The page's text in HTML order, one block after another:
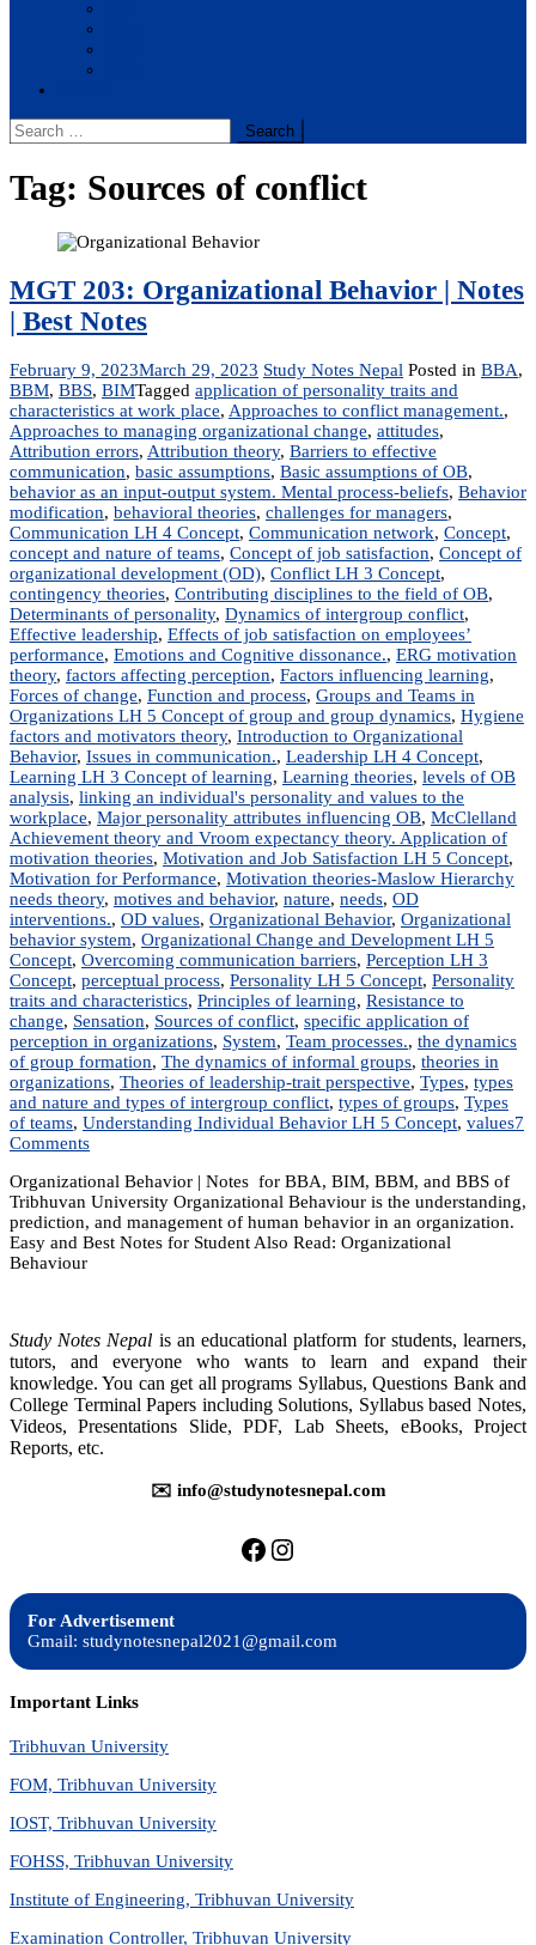
Search
for:
Tag: Sources of conflict
MGT 203: Organizational Behavior | Notes
| Best Notes
February 9, 2023March 29, 2023 Study Notes Nepal Posted in BBA,
BBM, BBS, BIMTagged application of personality traits and
characteristics at work place, Approaches to conflict management.,
Approaches to managing organizational change, attitudes,
Attribution errors, Attribution theory, Barriers to effective
communication, basic assumptions, Basic assumptions of OB,
behavior as an input-output system. Mental process-beliefs, Behavior
modification, behavioral theories, challenges for managers,
Communication LH 4 Concept, Communication network, Concept,
concept and nature of teams, Concept of job satisfaction, Concept of
organizational development (OD), Conflict LH 3 Concept,
contingency theories, Contributing disciplines to the field of OB,
Determinants of personality, Dynamics of intergroup conflict,
Effective leadership, Effects of job satisfaction on employees’
performance, Emotions and Cognitive dissonance., ERG motivation
theory, factors affecting perception, Factors influencing learning,
Forces of change, Function and process, Groups and Teams in
Organizations LH 5 Concept of group and group dynamics, Hygiene
factors and motivators theory, Introduction to Organizational
Behavior, Issues in communication., Leadership LH 4 Concept,
Learning LH 3 Concept of learning, Learning theories, levels of OB
analysis, linking an individual's personality and values to the
workplace, Major personality attributes influencing OB, McClelland
Achievement theory and Vroom expectancy theory. Application of
motivation theories, Motivation and Job Satisfaction LH 5 Concept,
Motivation for Performance, Motivation theories-Maslow Hierarchy
needs theory, motives and behavior, nature, needs, OD
interventions., OD values, Organizational Behavior, Organizational
behavior system, Organizational Change and Development LH 5
Concept, Overcoming communication barriers, Perception LH 3
Concept, perceptual process, Personality LH 5 Concept, Personality
traits and characteristics, Principles of learning, Resistance to
change, Sensation, Sources of conflict, specific application of
perception in organizations, System, Team processes., the dynamics
of group formation, The dynamics of informal groups, theories in
organizations, Theories of leadership-trait perspective, Types, types
and nature and types of intergroup conflict, types of groups, Types
of teams, Understanding Individual Behavior LH 5 Concept, values7
Commentson
203:
Organizational
Behavior
|
Organizational Behavior | Notes for BBA, BIM, BBM, and BBS of
Tribhuvan University Organizational Behaviour is the understanding,
prediction, and management of human behavior in an organization.
Easy and Best Notes for Student Also Read: Organizational
Behaviour
Study Notes Nepal is an educational platform for students, learners,
tutors, and everyone who wants to learn and expand their
knowledge. You can get all programs Syllabus, Questions Bank and
College Terminal Papers including Solutions, Syllabus based Notes,
Videos, Presentations Slide, PDF, Lab Sheets, eBooks, Project
Reports, etc.
✉️ info@studynotesnepal.com
https://facebook.com/
https://
For Advertisement
Gmail: studynotesnepal2021@gmail.com
Important Links
Tribhuvan University
FOM, Tribhuvan University
IOST, Tribhuvan University
FOHSS, Tribhuvan University
Institute of Engineering, Tribhuvan University
Examination Controller, Tribhuvan University